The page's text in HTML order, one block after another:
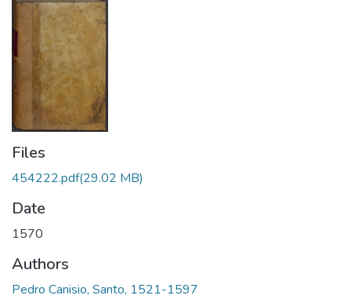
Files
454222.pdf(29.02 MB)
Date
1570
Authors
Pedro Canisio, Santo, 1521-1597